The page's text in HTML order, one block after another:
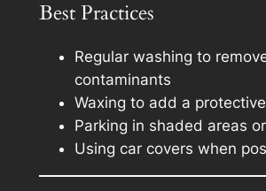
Best Practices
Regular washing to
contaminants
Waxing to add a
Parking in shaded areas
Using car covers when